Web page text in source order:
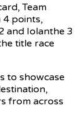
Team
4 points,
and Iolanthe 3
title race
to showcase
from across